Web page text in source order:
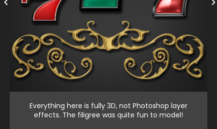
Everything here is fully 3D, not Photoshop layer
effects. The filigree was quite fun to model!